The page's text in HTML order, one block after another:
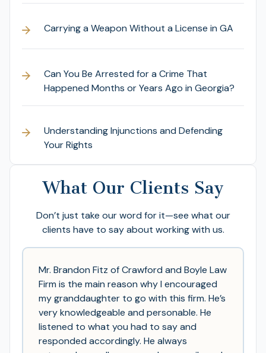
Carrying a Weapon Without a License in GA
Can You Be Arrested for a Crime That
Happened Months or Years Ago in Georgia?
Understanding Injunctions and Defending
Your Rights
What Our Clients Say
Don’t just take our word for it—see what our
clients have to say about working with us.
Mr. Brandon Fitz of Crawford and Boyle Law
Firm is the main reason why I encouraged
my granddaughter to go with this firm. He’s
very knowledgeable and personable. He
listened to what you had to say and
responded accordingly. He always